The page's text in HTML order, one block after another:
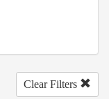
Clear Filters